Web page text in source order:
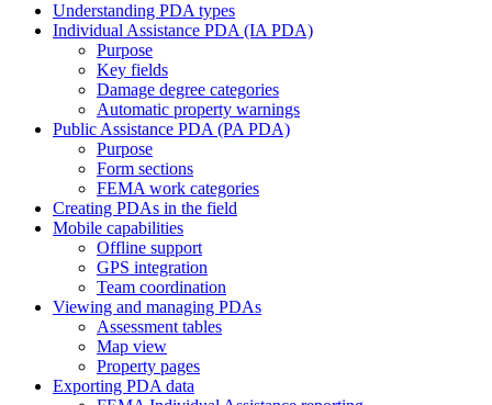
Understanding PDA types
Individual Assistance PDA (IA PDA)
Purpose
Key fields
Damage degree categories
Automatic property warnings
Public Assistance PDA (PA PDA)
Purpose
Form sections
FEMA work categories
Creating PDAs in the field
Mobile capabilities
Offline support
GPS integration
Team coordination
Viewing and managing PDAs
Assessment tables
Map view
Property pages
Exporting PDA data